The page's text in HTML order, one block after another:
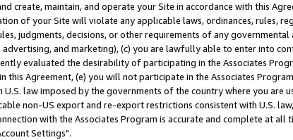
create, maintain, and operate your Site in accordance with this
of your Site will violate any applicable laws, ordinances, rules,
judgments, decisions, or other requirements of any
and marketing), (c) you are lawfully able to enter into
evaluated the desirability of participating in the Associates
Agreement, (e) you will not participate in the Associates
law imposed by the governments of the country where you are
non-US export and re-export restrictions consistent with U.S.
with the Associates Program is accurate and complete at all
Settings".